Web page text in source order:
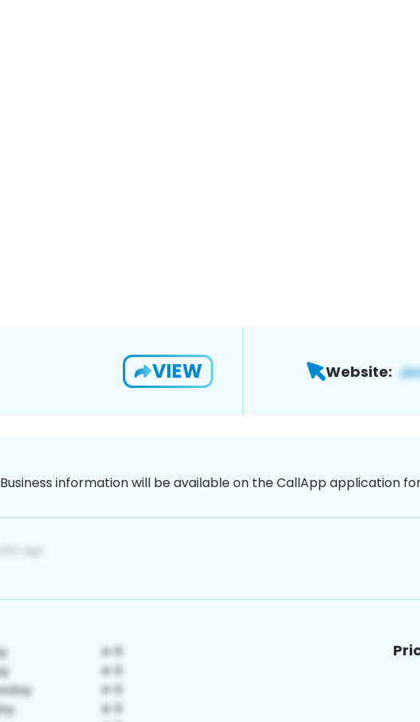
VIEW Website:
Business information will be available on the CallApp application